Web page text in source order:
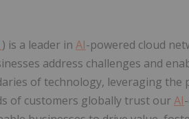
) is a leader in AI-powered cloud
address challenges and
of technology, leveraging
of customers globally trust ourAI